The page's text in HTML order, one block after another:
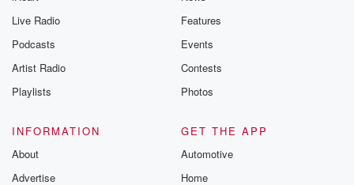
Live Radio
Podcasts
Artist Radio
Playlists
Features
Events
Contests
Photos
INFORMATION
About
Advertise
GET THE APP
Automotive
Home